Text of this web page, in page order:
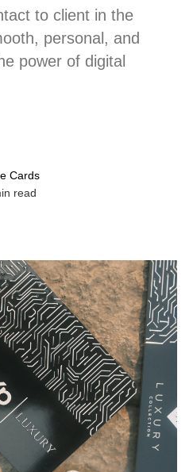
to client in the
personal, and
power of digital
Cards
read